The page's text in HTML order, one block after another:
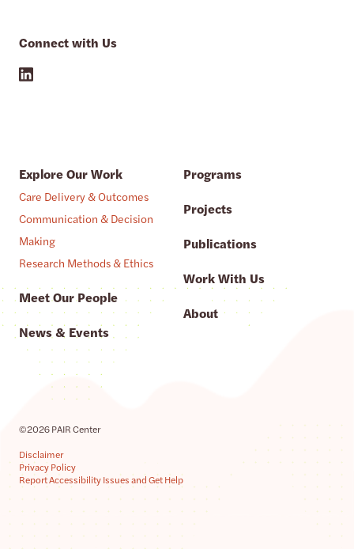
Connect with Us
Explore Our Work
Care Delivery & Outcomes
Communication & Decision
Making
Research Methods & Ethics
Meet Our People
News & Events
Programs
Projects
Publications
Work With Us
About
©2026 PAIR Center
Disclaimer
Privacy Policy
Report Accessibility Issues and Get Help